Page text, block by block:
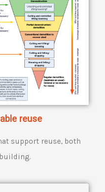
reuse
support reuse, both